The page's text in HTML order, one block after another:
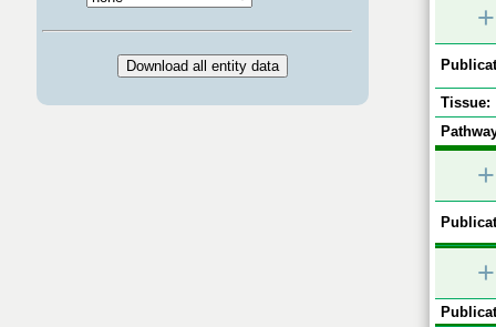
+
Tissue:
+
+